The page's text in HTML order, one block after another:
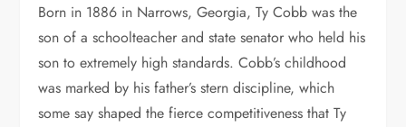
Born in 1886 in Narrows, Georgia, Ty Cobb was the
son of a schoolteacher and state senator who held his
son to extremely high standards. Cobb’s childhood
was marked by his father’s stern discipline, which
some say shaped the fierce competitiveness that Ty